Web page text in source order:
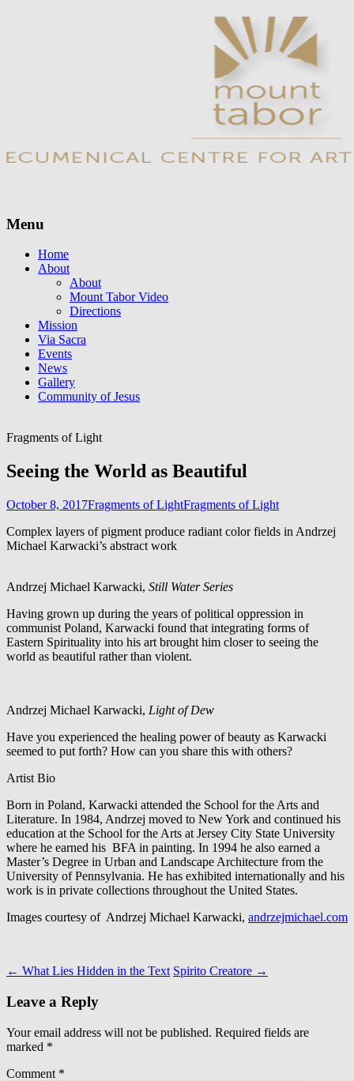
Menu
Skip
Home
About
About
Mount Tabor Video
Directions
Mission
Via Sacra
Events
News
Gallery
Community of Jesus
Fragments of Light
Seeing the World as Beautiful
October 8, 2017Fragments of LightFragments of Light
Complex layers of pigment produce radiant color fields in Andrzej
Michael Karwacki’s abstract work
Andrzej Michael Karwacki, Still Water Series
Having grown up during the years of political oppression in
communist Poland, Karwacki found that integrating forms of
Eastern Spirituality into his art brought him closer to seeing the
world as beautiful rather than violent.
Andrzej Michael Karwacki, Light of Dew
Have you experienced the healing power of beauty as Karwacki
seemed to put forth? How can you share this with others?
Artist Bio
Born in Poland, Karwacki attended the School for the Arts and
Literature. In 1984, Andrzej moved to New York and continued his
education at the School for the Arts at Jersey City State University
where he earned his BFA in painting. In 1994 he also earned a
Master’s Degree in Urban and Landscape Architecture from the
University of Pennsylvania. He has exhibited internationally and his
work is in private collections throughout the United States.
Images courtesy of Andrzej Michael Karwacki, andrzejmichael.com
Post
navigation
← What Lies Hidden in the Text Spirito Creatore →
Leave a Reply
Your email address will not be published. Required fields are
marked *
Comment *